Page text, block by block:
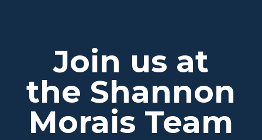
Join us at
the Shannon
Morais Team